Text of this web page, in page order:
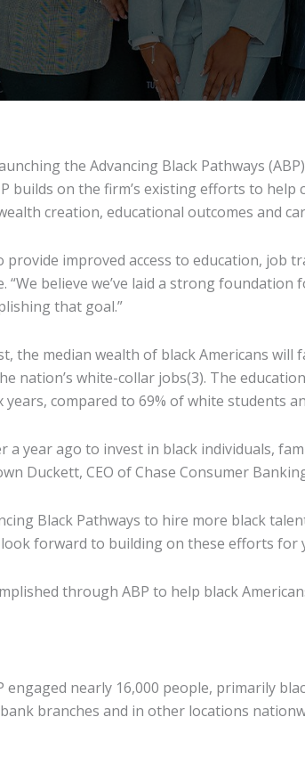
the Advancing Black Pathways
builds on the firm’s existing efforts to
creation, educational outcomes and
improved access to education, job
“We believe we’ve laid a strong
that goal.”
median wealth of black Americans will
nation’s white-collar jobs(3). The
compared to 69% of white students
a year ago to invest in black individuals,
Duckett, CEO of Chase Consumer
Black Pathways to hire more black
forward to building on these efforts for
through ABP to help black
nearly 16,000 people, primarily
branches and in other locations